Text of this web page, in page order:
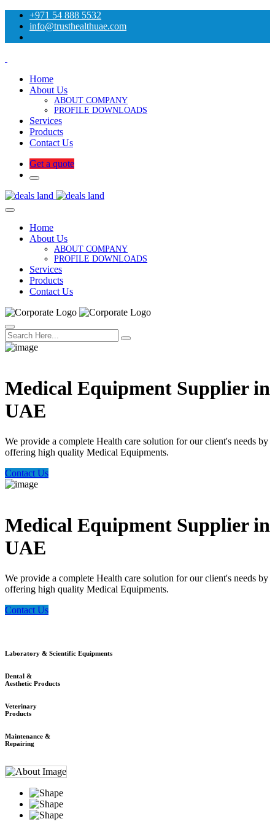
+971 54 888 5532
info@trusthealthuae.com
Home
About Us
ABOUT COMPANY
PROFILE DOWNLOADS
Services
Products
Contact Us
Get a quote
Home
About Us
ABOUT COMPANY
PROFILE DOWNLOADS
Services
Products
Contact Us
Medical Equipment Supplier in
UAE
We provide a complete Health care solution for our client's needs by
offering high quality Medical Equipments.
Contact Us
Medical Equipment Supplier in
UAE
We provide a complete Health care solution for our client's needs by
offering high quality Medical Equipments.
Contact Us
Laboratory & Scientific Equipments
Dental &
Aesthetic Products
Veterinary
Products
Maintenance &
Repairing